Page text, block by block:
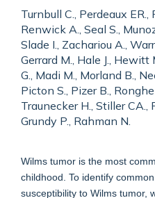
Turnbull C., Perdeaux ER.,
Renwick A., Seal S.,
Slade I., Zachariou A.,
Gerrard M., Hale J., Hewitt
G., Madi M., Morland B.,
Picton S., Pizer B.,
Traunecker H., Stiller CA.,
Grundy P., Rahman N.
Wilms tumor is the most
childhood. To identify
susceptibility to Wilms tumor,